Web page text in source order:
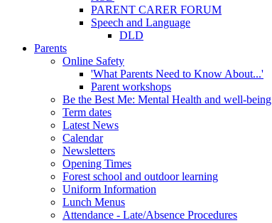
PARENT CARER FORUM
Speech and Language
DLD
Parents
Online Safety
'What Parents Need to Know About...'
Parent workshops
Be the Best Me: Mental Health and well-being
Term dates
Latest News
Calendar
Newsletters
Opening Times
Forest school and outdoor learning
Uniform Information
Lunch Menus
Attendance - Late/Absence Procedures